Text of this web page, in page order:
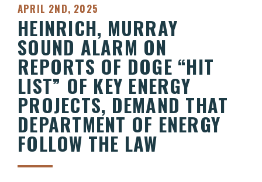
PUBLISHED:
APRIL 2ND, 2025
HEINRICH, MURRAY
SOUND ALARM ON
REPORTS OF DOGE “HIT
LIST” OF KEY ENERGY
PROJECTS, DEMAND THAT
DEPARTMENT OF ENERGY
FOLLOW THE LAW